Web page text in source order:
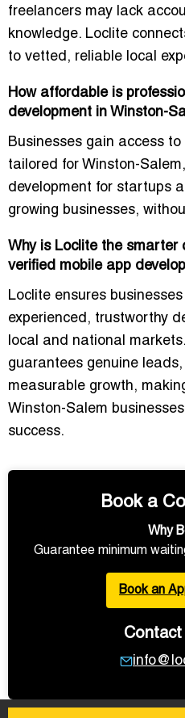
freelancers may lack
knowledge. Loclite
to vetted, reliable local
How affordable is
development in Winston-
Businesses gain access
tailored for Winston-
development for startups
growing businesses,
Why is Loclite the smarter
verified mobile app
Loclite ensures
experienced, trustworthy
local and national
guarantees genuine
measurable growth,
Winston-Salem
success.
Book a
Why
Guarantee minimum
Book an